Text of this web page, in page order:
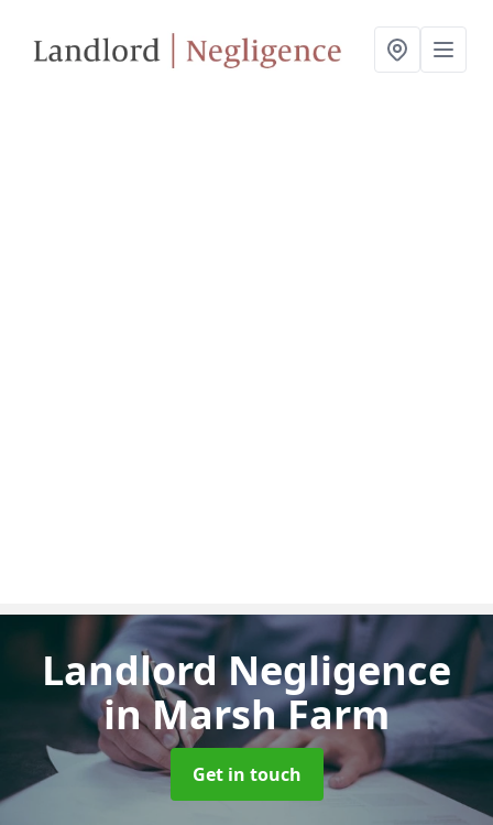
Landlord Negligence
in Marsh Farm
Get in touch